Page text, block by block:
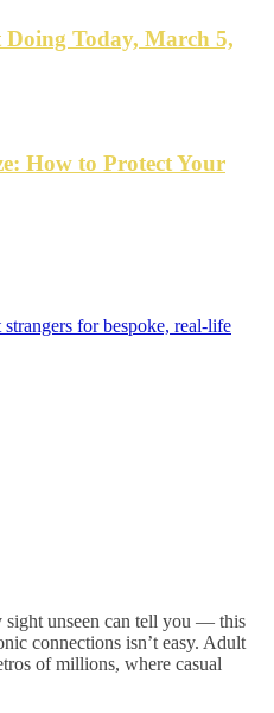
Today, March 5,
How to Protect Your
for bespoke, real-life
sight unseen can tell you — this
connections isn’t easy. Adult
of millions, where casual